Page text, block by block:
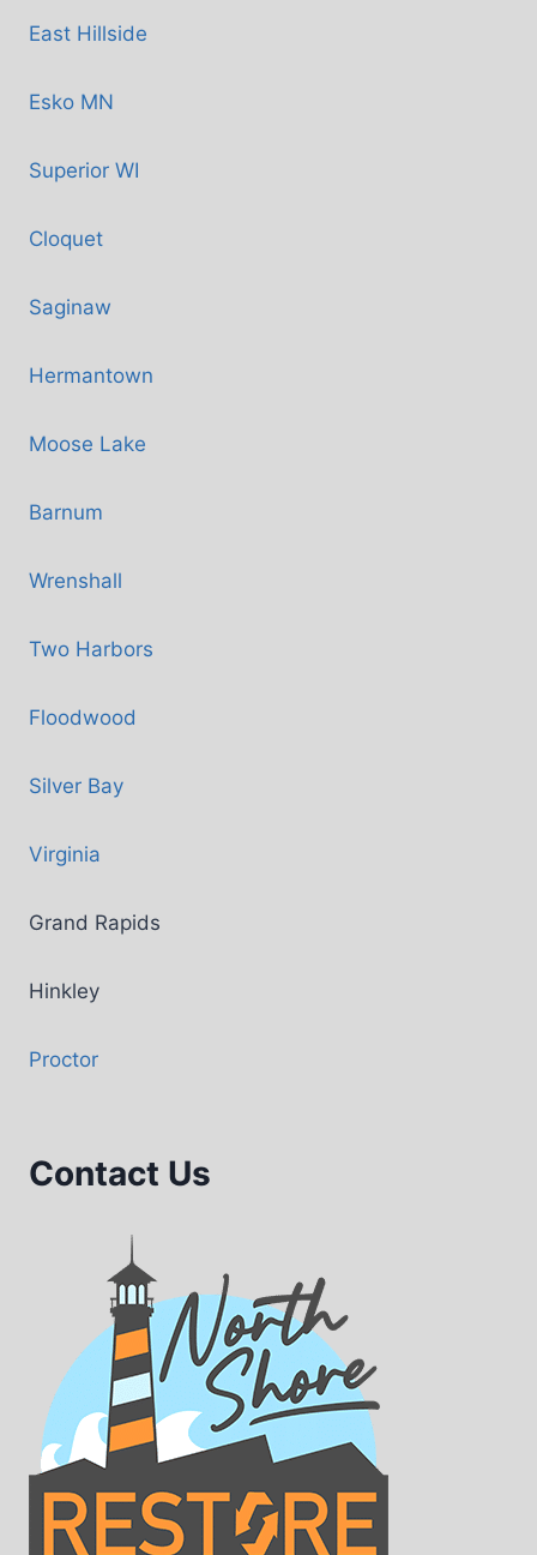
East Hillside
Esko MN
Superior WI
Cloquet
Saginaw
Hermantown
Moose Lake
Barnum
Wrenshall
Two Harbors
Floodwood
Silver Bay
Virginia
Grand Rapids
Hinkley
Proctor
Contact Us